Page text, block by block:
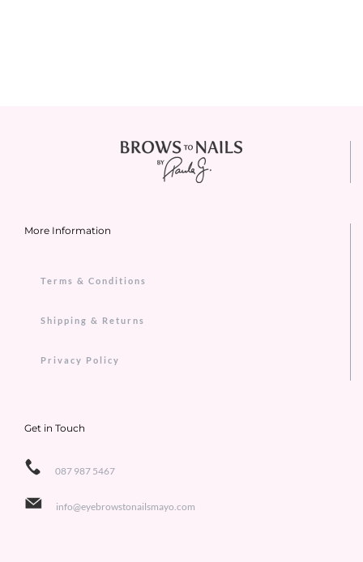
More Information
Terms & Conditions
Shipping & Returns
Privacy Policy
Get in Touch
087 987 5467
info@eyebrowstonailsmayo.com